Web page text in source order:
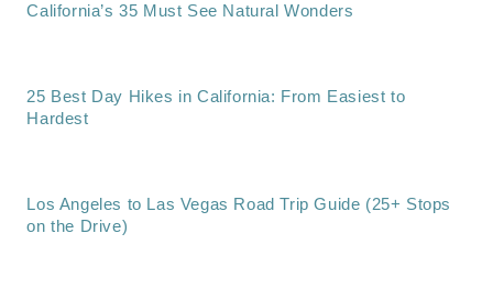
California’s 35 Must See Natural Wonders
25 Best Day Hikes in California: From Easiest to
Hardest
Los Angeles to Las Vegas Road Trip Guide (25+ Stops
on the Drive)